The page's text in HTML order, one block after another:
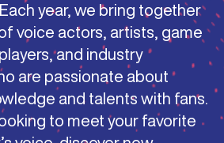
year, we bring together
voice actors, artists, game
and industry
are passionate about
and talents with fans.
to meet your favorite